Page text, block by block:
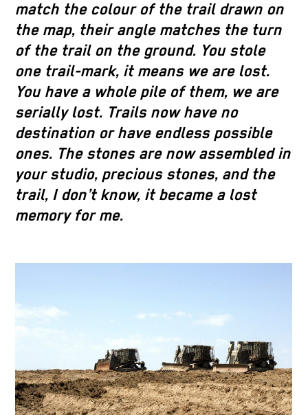
match the colour of the trail drawn on
the map, their angle matches the turn
of the trail on the ground. You stole
one trail-mark, it means we are lost.
You have a whole pile of them, we are
serially lost. Trails now have no
destination or have endless possible
ones. The stones are now assembled in
your studio, precious stones, and the
trail, I don’t know, it became a lost
memory for me.